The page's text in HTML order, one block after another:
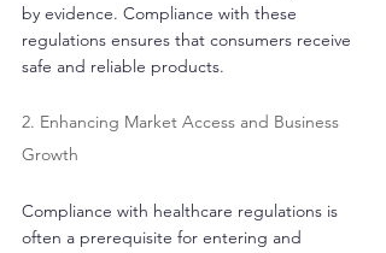
by evidence. Compliance with these
regulations ensures that consumers receive
safe and reliable products.
2. Enhancing Market Access and Business
Growth
Compliance with healthcare regulations is
often a prerequisite for entering and